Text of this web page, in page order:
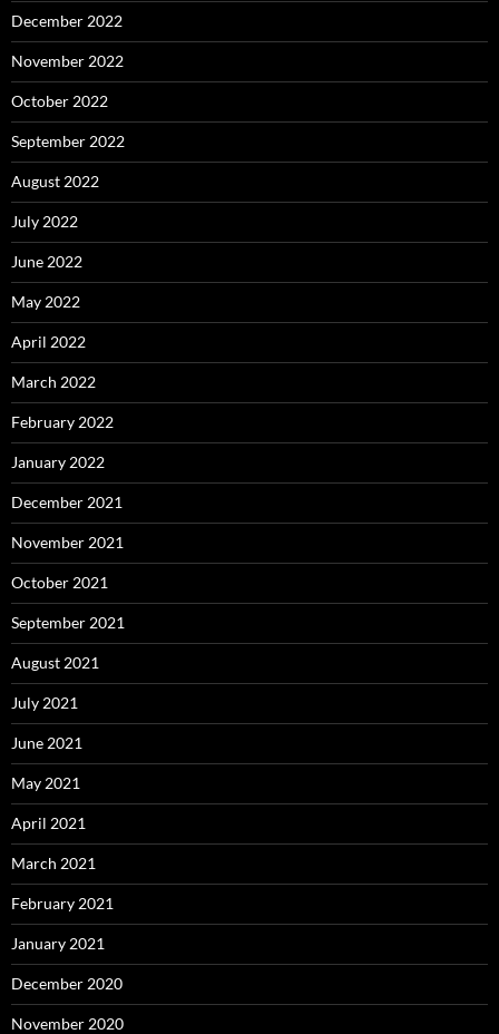
December 2022
November 2022
October 2022
September 2022
August 2022
July 2022
June 2022
May 2022
April 2022
March 2022
February 2022
January 2022
December 2021
November 2021
October 2021
September 2021
August 2021
July 2021
June 2021
May 2021
April 2021
March 2021
February 2021
January 2021
December 2020
November 2020